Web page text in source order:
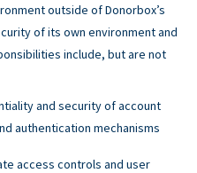
outside of Donorbox’s
of its own environment and
include, but are not
and security of account
authentication mechanisms
access controls and user